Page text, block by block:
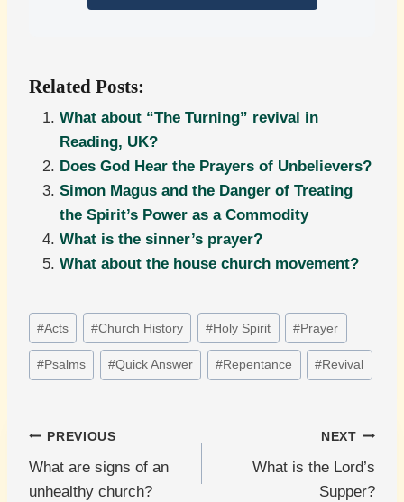
Related Posts:
What about “The Turning” revival in
Reading, UK?
Does God Hear the Prayers of Unbelievers?
Simon Magus and the Danger of Treating
the Spirit’s Power as a Commodity
What is the sinner’s prayer?
What about the house church movement?
Post
Tags:
#Acts #Church History #Holy Spirit #Prayer
#Psalms #Quick Answer #Repentance #Revival
Post
navigation
PREVIOUS
What are signs of an
unhealthy church?
NEXT
What is the Lord’s
Supper?